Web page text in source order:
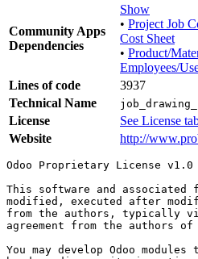
Community Apps
Dependencies
Show
• Project Job
Cost Sheet
• Product/
Employees/
Lines of code
3937
Technical Name
License
See License
Website
http://
Odoo Proprietary License v1.0
This software and
modified, executed after
from the authors, typically
agreement from the authors
You may develop Odoo